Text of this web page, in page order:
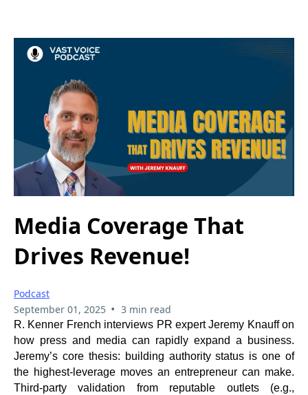
Media Coverage That
Drives Revenue!
Podcast
September 01, 2025 • 3 min read
R. Kenner French interviews PR expert Jeremy Knauff on
how press and media can rapidly expand a business.
Jeremy’s core thesis: building authority status is one of
the highest-leverage moves an entrepreneur can make.
Third-party validation from reputable outlets (e.g.,